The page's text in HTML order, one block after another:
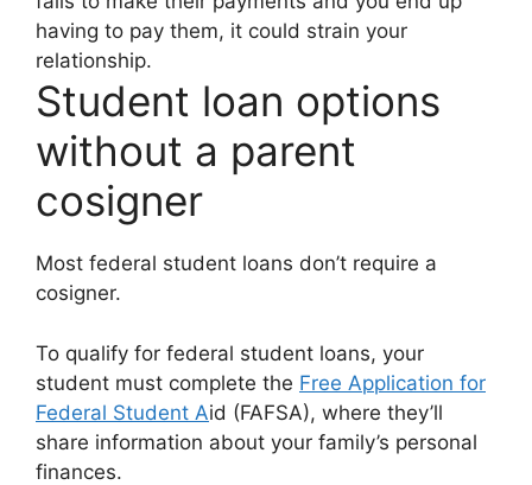
having to pay them, it could strain your
relationship.
Student loan options
without a parent
cosigner
Most federal student loans don’t require a
cosigner.
To qualify for federal student loans, your
student must complete the Free Application for
Federal Student Aid (FAFSA), where they’ll
share information about your family’s personal
finances.